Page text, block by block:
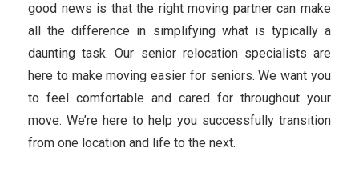
good news is that the right moving partner can make
all the difference in simplifying what is typically a
daunting task. Our senior relocation specialists are
here to make moving easier for seniors. We want you
to feel comfortable and cared for throughout your
move. We’re here to help you successfully transition
from one location and life to the next.